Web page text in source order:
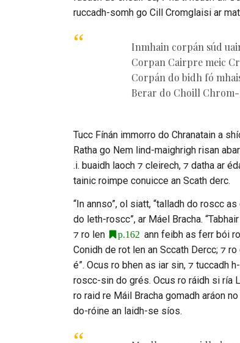
ruccadh-somh go Cill Cromglaisi ar
Inmhain corpán súd
Corpan Cairpre meic
Corpán do bidh fó
Berar do Choill
Tucc Fínán immorro do Chranatain a
Ratha go Nem lind-maighrigh risan
.i. buaidh laoch ⁊ cleirech, ⁊ datha ar
tainic roimpe conuicce an Scath derc.
“In annso”, ol siatt, “talladh do roscc
do leth-roscc”, ar Máel Bracha.
⁊ ro len
p.162 ann feibh as ferr bói
Conidh de rot len an Sccath Dercc; ⁊ ro
é”. Ocus ro bhen as iar sin, ⁊ tuccadh
roscc-sin do grés. Ocus ro ráidh si ría
ro raid re Máil Bracha gomadh aráon
do-róine an laidh-se síos.